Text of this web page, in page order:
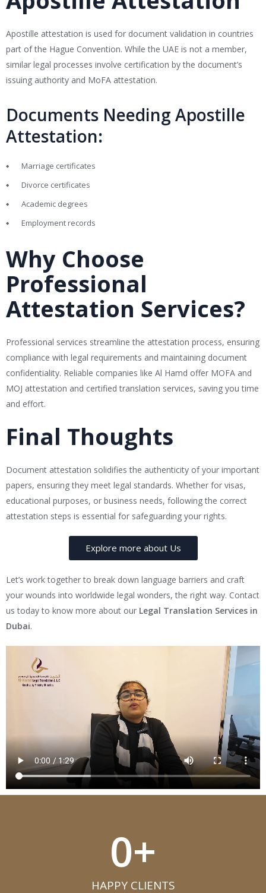
Apostille attestation is used for document validation in countries
part of the Hague Convention. While the UAE is not a member,
similar legal processes involve certification by the document’s
issuing authority and MoFA attestation.
Documents Needing Apostille
Attestation:
Marriage certificates
Divorce certificates
Academic degrees
Employment records
Why Choose
Professional
Attestation Services?
Professional services streamline the attestation process, ensuring
compliance with legal requirements and maintaining document
confidentiality. Reliable companies like Al Hamd offer MOFA and
MOJ attestation and certified translation services, saving you time
and effort.
Final Thoughts
Document attestation solidifies the authenticity of your important
papers, ensuring they meet legal standards. Whether for visas,
educational purposes, or business needs, following the correct
attestation steps is essential for safeguarding your rights.
Explore more about Us
Let’s work together to break down language barriers and craft
your wounds into worldwide legal wonders, the right way. Contact
us today to know more about our Legal Translation Services in
Dubai.
HAPPY CLIENTS​
0+